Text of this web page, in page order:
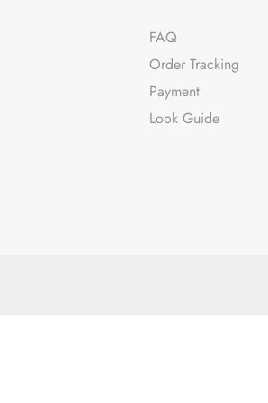
FAQ
Order Tracking
Payment
Look Guide